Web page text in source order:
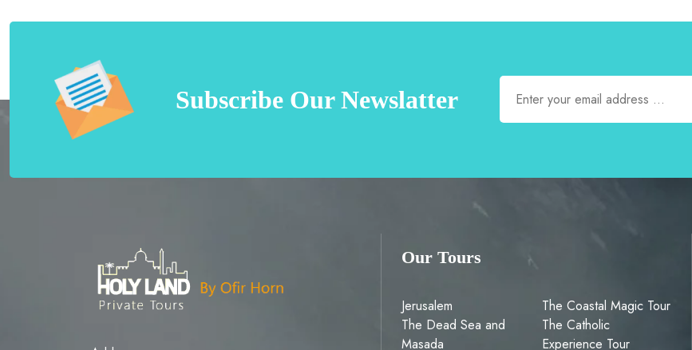
Subscribe Our Newslatter
Our Tours
Jerusalem
The Coastal Magic Tour
The Dead Sea and
Masada
The Catholic
Experience Tour